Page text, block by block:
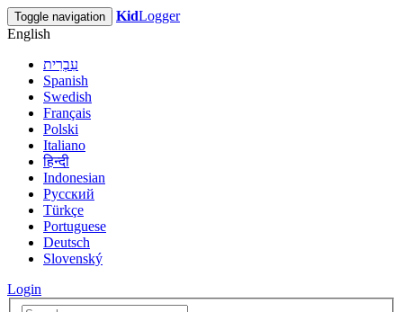
Toggle navigation KidLogger
English
עִבְרִית
Spanish
Swedish
Français
Polski
Italiano
हिन्दी
Indonesian
Русский
Türkçe
Portuguese
Deutsch
Slovenský
Login